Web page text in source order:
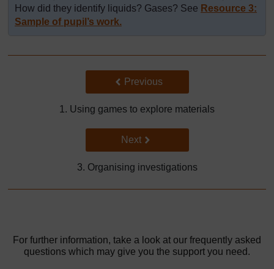
How did they identify liquids? Gases? See Resource 3:
Sample of pupil’s work.
Back to previous page
Previous
1. Using games to explore materials
Go to next page
Next
3. Organising investigations
For further information, take a look at our frequently asked
questions which may give you the support you need.